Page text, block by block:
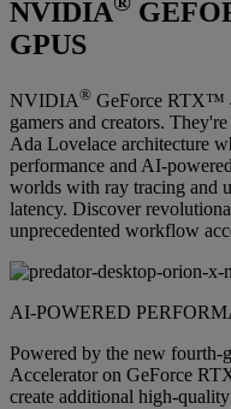
NVIDIA
GPUS
NVIDIA® GeForce RTX™
gamers and creators.
Ada Lovelace architecture
performance and AI-
worlds with ray tracing and
latency. Discover
unprecedented workflow
AI-POWERED
Powered by the new fourth-
Accelerator on GeForce
create additional high-